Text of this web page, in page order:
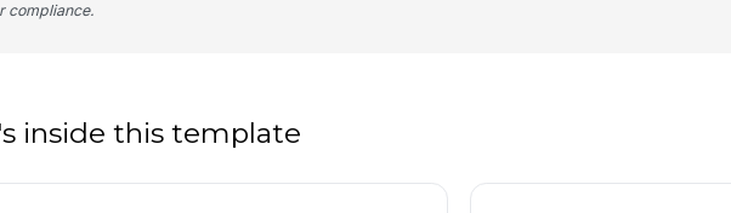
compliance.
inside this template